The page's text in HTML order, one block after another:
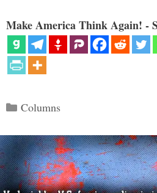
Make America Think Again! -
Categories
Columns